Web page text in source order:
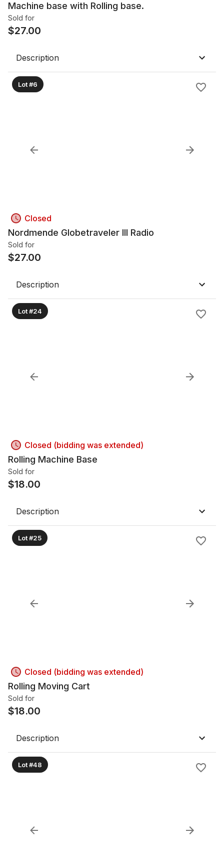
Machine base with Rolling base.
Sold for
$27.00
Description
Lot #6
Closed
Nordmende Globetraveler III Radio
Sold for
$27.00
Description
Lot #24
Closed (bidding was extended)
Rolling Machine Base
Sold for
$18.00
Description
Lot #25
Closed (bidding was extended)
Rolling Moving Cart
Sold for
$18.00
Description
Lot #48